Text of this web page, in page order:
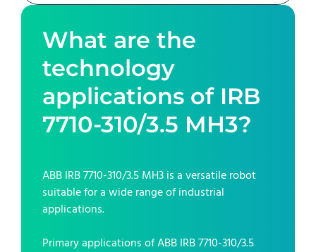
What are the
technology
applications of IRB
7710-310/3.5 MH3?
ABB IRB 7710-310/3.5 MH3 is a versatile robot
suitable for a wide range of industrial
applications.
Primary applications ofABB IRB 7710-310/3.5